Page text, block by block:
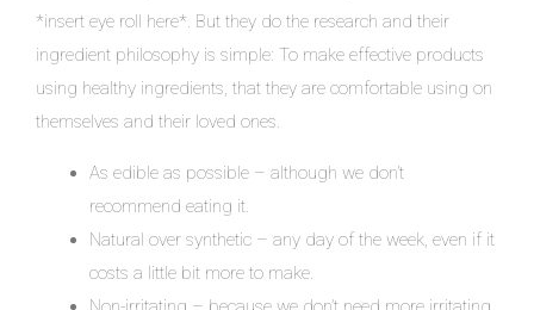
*insert eye roll here*. But they do the research and their
ingredient philosophy is simple: To make effective products
using healthy ingredients, that they are comfortable using on
themselves and their loved ones.
As edible as possible – although we don’t
recommend eating it.
Natural over synthetic – any day of the week, even if it
costs a little bit more to make.